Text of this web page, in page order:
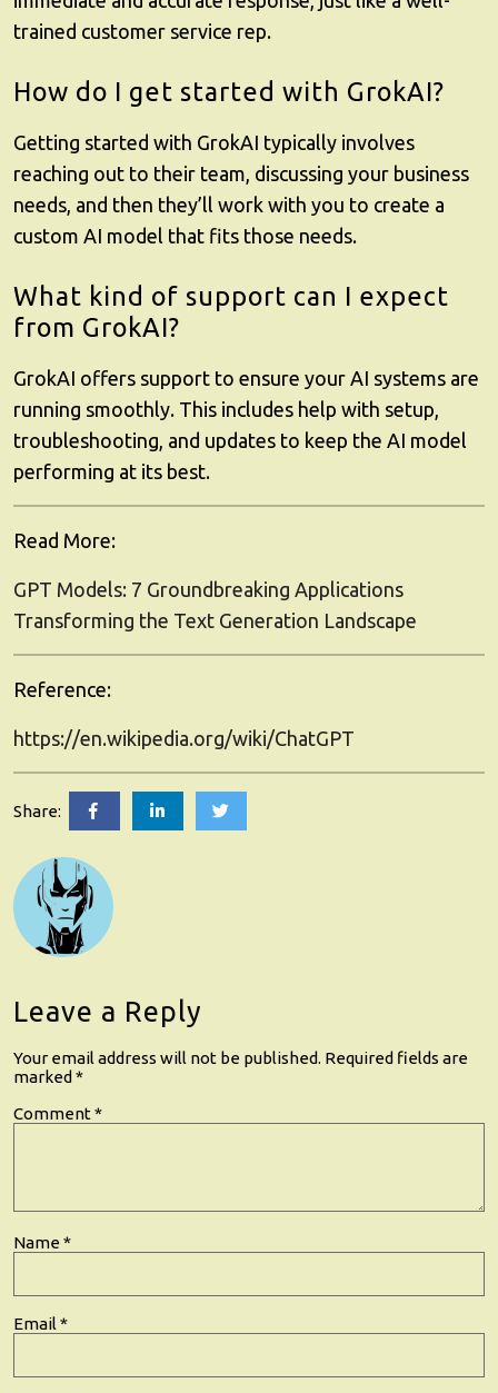
trained customer service rep.
How do I get started with GrokAI?
Getting started with GrokAI typically involves
reaching out to their team, discussing your business
needs, and then they’ll work with you to create a
custom AI model that fits those needs.
What kind of support can I expect
from GrokAI?
GrokAI offers support to ensure your AI systems are
running smoothly. This includes help with setup,
troubleshooting, and updates to keep the AI model
performing at its best.
Read More:
GPT Models: 7 Groundbreaking Applications
Transforming the Text Generation Landscape
Reference:
https://en.wikipedia.org/wiki/ChatGPT
Share:
GrokAI
Unveiled:
Growth
GrokAI
Unveiled:
Growth
Leave a Reply
Your email address will not be published. Required fields are
marked *
Comment*
Name*
Email *